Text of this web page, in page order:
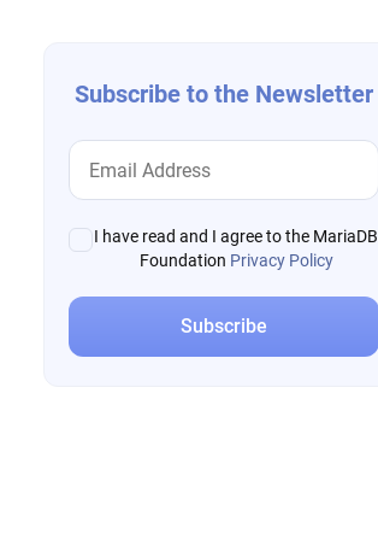
Subscribe to the Newsletter
I have read and I agree to the MariaDB
Foundation Privacy Policy